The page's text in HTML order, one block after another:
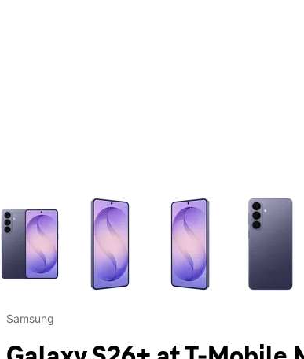
This carousel contains a column of small thumbnails.
Samsung